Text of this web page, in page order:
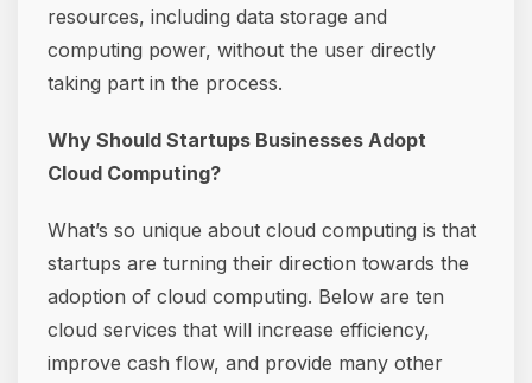
resources, including data storage and
computing power, without the user directly
taking part in the process.
Why Should Startups Businesses Adopt
Cloud Computing?
What’s so unique about cloud computing is that
startups are turning their direction towards the
adoption of cloud computing. Below are ten
cloud services that will increase efficiency,
improve cash flow, and provide many other